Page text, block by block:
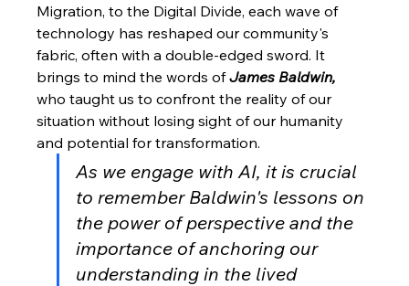
Migration, to the Digital Divide, each wave of
technology has reshaped our community's
fabric, often with a double-edged sword. It
brings to mind the words of James Baldwin,
who taught us to confront the reality of our
situation without losing sight of our humanity
and potential for transformation.
As we engage with AI, it is crucial
to remember Baldwin's lessons on
the power of perspective and the
importance of anchoring our
understanding in the lived